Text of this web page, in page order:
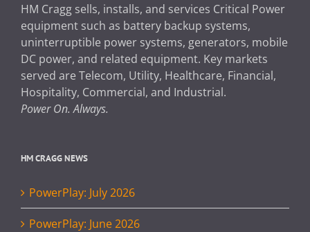
HM Cragg sells, installs, and services Critical Power
equipment such as battery backup systems,
uninterruptible power systems, generators, mobile
DC power, and related equipment. Key markets
served are Telecom, Utility, Healthcare, Financial,
Hospitality, Commercial, and Industrial.
Power On. Always.
HM CRAGG NEWS
PowerPlay: July 2026
PowerPlay: June 2026